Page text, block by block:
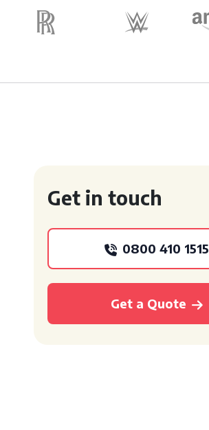
Get in touch
0800 410 1515
Get a Quote